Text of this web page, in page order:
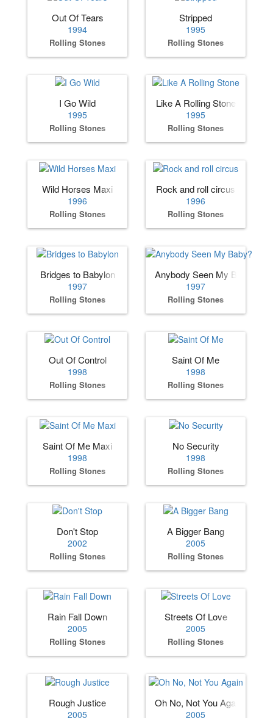
Out Of Tears
1994
Rolling Stones
Stripped
1995
Rolling Stones
I Go Wild
1995
Rolling Stones
Like A Rolling Stone
1995
Rolling Stones
Wild Horses Maxi
1996
Rolling Stones
Rock and roll circus
1996
Rolling Stones
Bridges to Babylon
1997
Rolling Stones
Anybody Seen My Baby?
1997
Rolling Stones
Out Of Control
1998
Rolling Stones
Saint Of Me
1998
Rolling Stones
Saint Of Me Maxi
1998
Rolling Stones
No Security
1998
Rolling Stones
Don't Stop
2002
Rolling Stones
A Bigger Bang
2005
Rolling Stones
Rain Fall Down
2005
Rolling Stones
Streets Of Love
2005
Rolling Stones
Rough Justice
2005
Oh No, Not You Again
2005